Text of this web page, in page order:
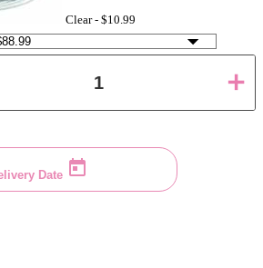
Clear - $10.99
Date